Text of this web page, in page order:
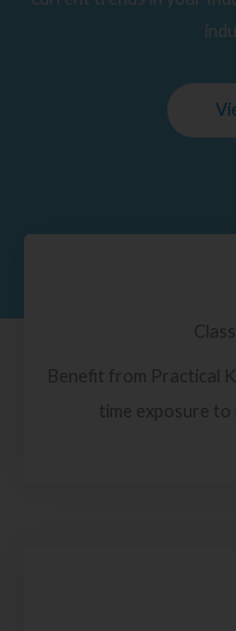
Benefit from Practical
time exposure to